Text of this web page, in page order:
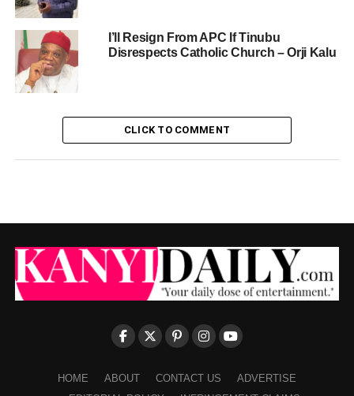
I’ll Resign From APC If Tinubu
Disrespects Catholic Church – Orji Kalu
CLICK TO COMMENT
HOME ABOUT CONTACT US
ADVERTISE